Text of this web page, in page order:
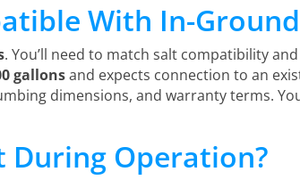
With In-
. You’ll need to match salt compatibility
gallonsand expects connection to an
dimensions, and warranty terms.
During Operation?